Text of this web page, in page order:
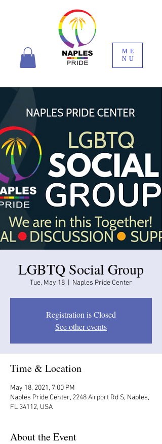
ME
NU
LGBTQ Social Group
Tue, May 18 Naples Pride Center
Registration is Closed
See other events
Time & Location
May 18, 2021, 7:00 PM
Naples Pride Center, 2248 Airport Rd S, Naples,
FL 34112, USA
About the Event